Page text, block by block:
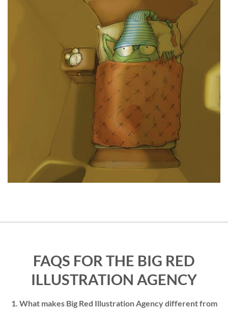
FAQS FOR THE BIG RED
ILLUSTRATION AGENCY
1. What makes Big Red Illustration Agency different from